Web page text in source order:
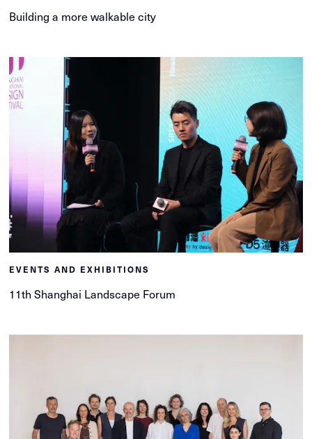
Building a more walkable city
EVENTS AND EXHIBITIONS
11th Shanghai Landscape Forum